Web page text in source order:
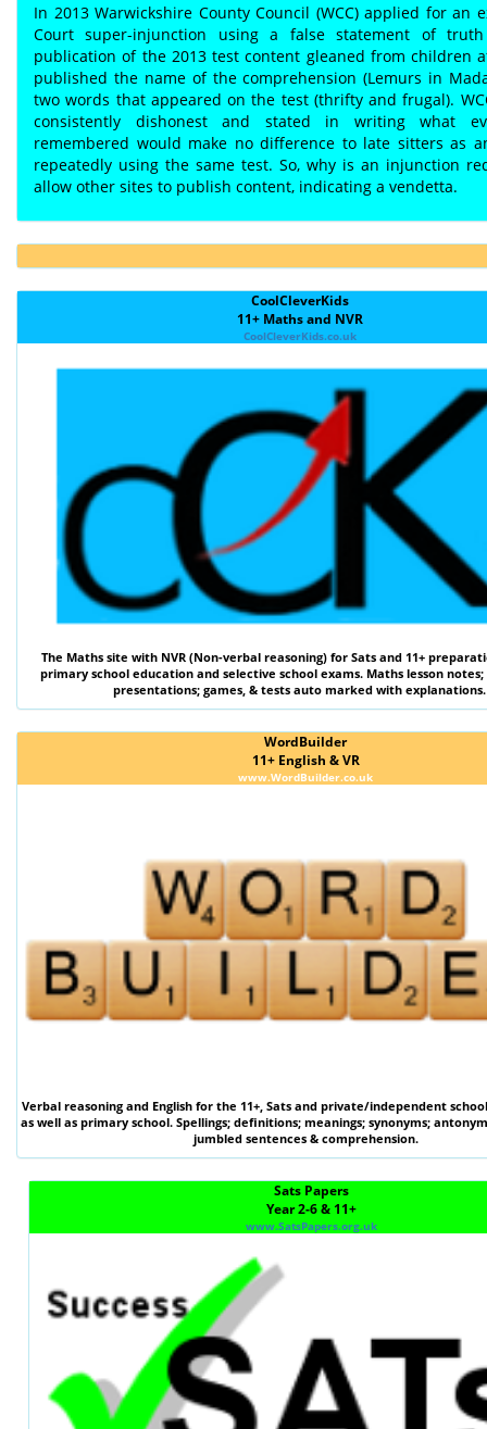
In 2013 Warwickshire County Council (WCC) applied for an
Court super-injunction using a false statement of
publication of the 2013 test content gleaned from children
published the name of the comprehension (Lemurs in
two words that appeared on the test (thrifty and frugal).
consistently dishonest and stated in writing what
remembered would make no difference to late sitters as
repeatedly using the same test. So, why is an injunction
allow other sites to publish content, indicating a vendetta.
CoolCleverKids
11+ Maths and NVR
CoolCleverKids.co.uk
The Mathssite with NVR (Non-verbal reasoning) for Sats and 11+
primary school education and selective school exams. Maths lesson
presentations; games, & tests auto marked with explanations.
WordBuilder
11+ English & VR
www.WordBuilder.co.uk
Verbal reasoning and English for the 11+ Sats and private/independent
as well as primary school. Spellings; definitions; meanings; synonyms;
jumbled sentences & comprehension.
Sats Papers
Year 2-6 & 11+
www.SatsPapers.org.uk